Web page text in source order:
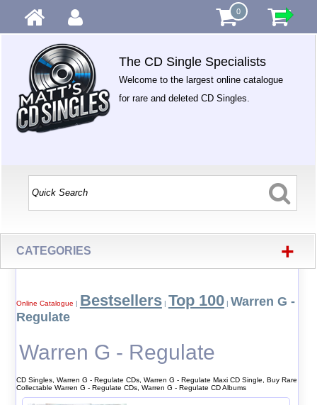
0
The CD Single Specialists
Welcome to the largest online catalogue
for rare and deleted CD Singles.
CATEGORIES +
Online Catalogue | Bestsellers| Top 100| Warren G -
Regulate
Warren G - Regulate
CD Singles, Warren G - Regulate CDs, Warren G - Regulate Maxi CD Single, Buy Rare
Collectable Warren G - Regulate CDs, Warren G - Regulate CD Albums